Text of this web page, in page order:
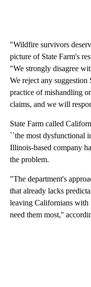
"Wildfire survivors
picture of State Farm's
"We strongly disagree
We reject any suggestion
practice of mishandling
claims, and we will
State Farm called
``the most dysfunctional
Illinois-based company
the problem.
"The department's
that already lacks
leaving Californians with
need them most,''